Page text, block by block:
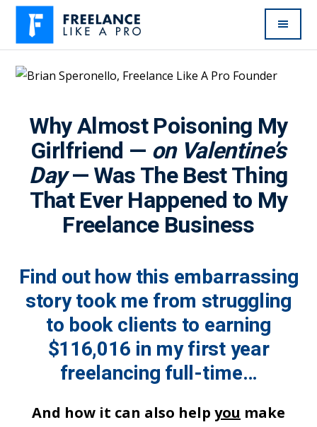
Skip
main
Additional
menu
Freelance
Like
Pro
Enjoy
feast
without
the
famine
Why Almost Poisoning My
Girlfriend — on Valentine’s
Day— Was The Best Thing
That Ever Happened to My
Freelance Business
Find out how this embarrassing
story took me from struggling
to book clients to earning
$116,016 in my first year
freelancing full-time…
And how it can also help you make